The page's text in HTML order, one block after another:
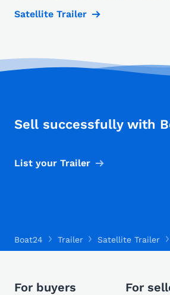
Satellite Trailer
Sell successfully with
List your Trailer
Boat24 Trailer Satellite Trailer
For buyers For